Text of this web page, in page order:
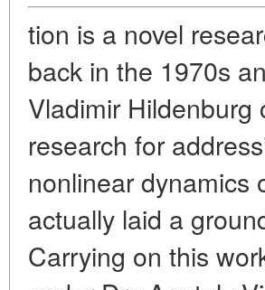
tion is a novel
back in the 1970s
Vladimir
research for
nonlinear dynamics
actually laid a
Carrying on this